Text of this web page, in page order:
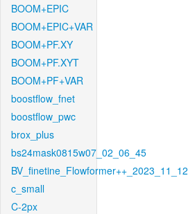
BOOM+EPIC
BOOM+EPIC+VAR
BOOM+PF.XY
BOOM+PF.XYT
BOOM+PF+VAR
boostflow_fnet
boostflow_pwc
brox_plus
bs24mask0815w07_02_06_45
BV_finetine_Flowformer++_2023_11_12
c_small
C-2px